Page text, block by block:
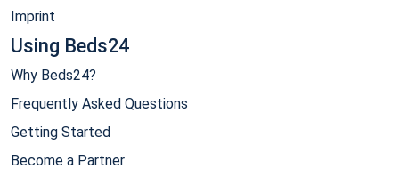
Imprint
Using Beds24
Why Beds24?
Frequently Asked Questions
Getting Started
Become a Partner